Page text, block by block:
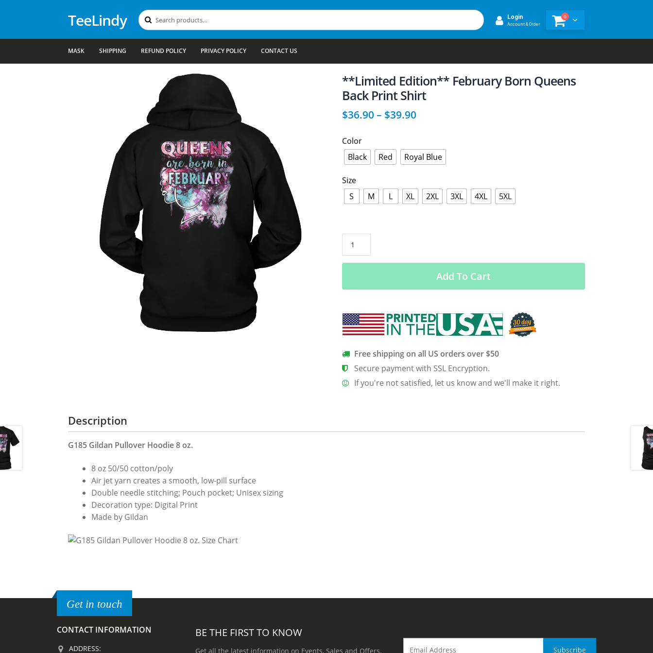
TeeLindy Search
for:
Search Login
Account & Order
0
MASK SHIPPING REFUND POLICY PRIVACY POLICY CONTACT US
**Limited Edition** February Born Queens
Back Print Shirt
$36.90 – $39.90
Color
Black
Red Royal Blue
Size
S
M L XL 2XL 3XL 4XL 5XL
February
Queens
Print
Shirt
quantity
Add To Cart
Free shipping on all US orders over $50
Secure payment with SSL Encryption.
If you're not satisfied, let us know and we'll make it right.
Description
G185 Gildan Pullover Hoodie 8 oz.
8 oz 50/50 cotton/poly
Air jet yarn creates a smooth, low-pill surface
Double needle stitching; Pouch pocket; Unisex sizing
Decoration type: Digital Print
Made by Gildan
Get in touch
CONTACT INFORMATION
ADDRESS:
BE THE FIRST TO KNOW
Get all the latest information on Events, Sales and Offers.